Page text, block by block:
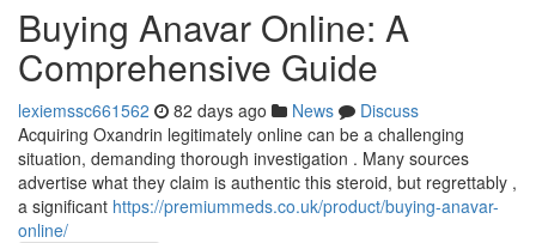
Buying Anavar Online: A
Comprehensive Guide
lexiemssc661562 82 days ago News
Discuss
Acquiring Oxandrin legitimately online can be a challenging
situation, demanding thorough investigation . Many sources
advertise what they claim is authentic this steroid, but regrettably ,
a significant https://premiummeds.co.uk/product/buying-anavar-
online/